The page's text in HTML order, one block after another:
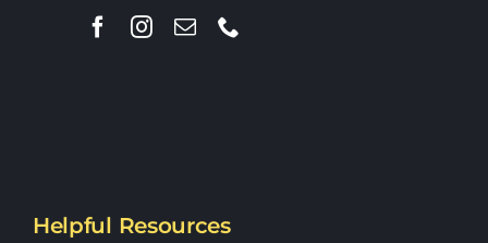
Helpful Resources